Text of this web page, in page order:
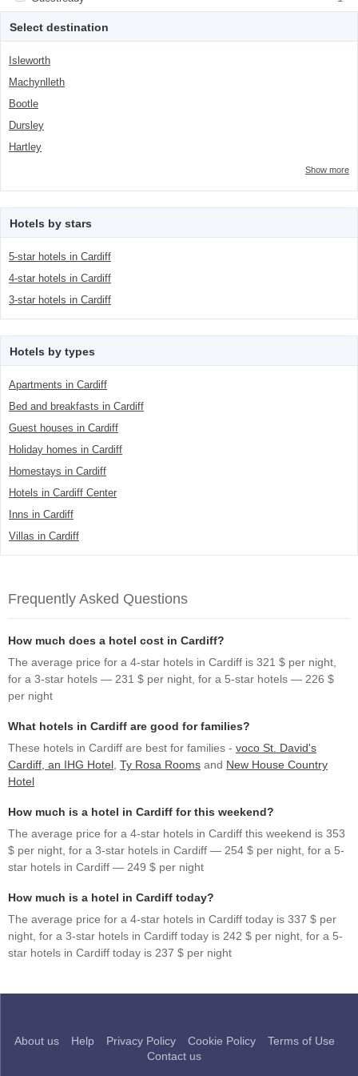
class="facet-item-number">1</span> filtertitle">Guestready</span><span
Select destination
Isleworth
Machynlleth
Bootle
Dursley
Hartley
Show more
Hotels by stars
5-star hotels in Cardiff
4-star hotels in Cardiff
3-star hotels in Cardiff
Hotels by types
Apartments in Cardiff
Bed and breakfasts in Cardiff
Guest houses in Cardiff
Holiday homes in Cardiff
Homestays in Cardiff
Hotels in Cardiff Center
Inns in Cardiff
Villas in Cardiff
Frequently Asked Questions
How much does a hotel cost in Cardiff?
The average price for a 4-star hotels in Cardiff is 321 $ per night,
for a 3-star hotels — 231 $ per night, for a 5-star hotels — 226 $
per night
What hotels in Cardiff are good for families?
These hotels in Cardiff are best for families - voco St. David's
Cardiff, an IHG Hotel Ty Rosa Rooms and New House Country
Hotel
How much is a hotel in Cardiff for this weekend?
The average price for a 4-star hotels in Cardiff this weekend is 353
$ per night, for a 3-star hotels in Cardiff — 254 $ per night, for a 5-
star hotels in Cardiff — 249 $ per night
How much is a hotel in Cardiff today?
The average price for a 4-star hotels in Cardiff today is 337 $ per
night, for a 3-star hotels in Cardiff today is 242 $ per night, for a 5-
star hotels in Cardiff today is 237 $ per night
About us Help Privacy Policy Cookie Policy
Terms of Use
Contact us